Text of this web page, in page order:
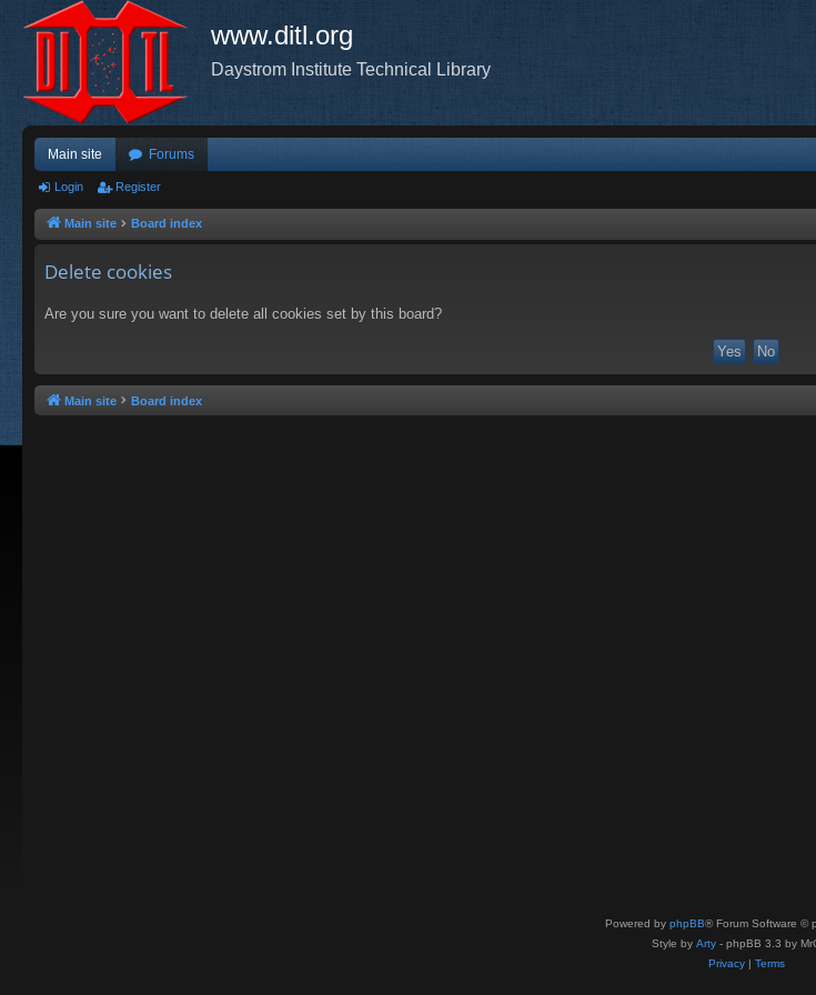
www.ditl.org
Daystrom Institute Technical Library
Main site Forums
Login Register
Main site Board index
Delete cookies
Are you sure you want to delete all cookies set by this board?
Main site Board index
Powered by phpBB® Forum Software ©
Style by Arty - phpBB 3.3 by
Privacy| Terms